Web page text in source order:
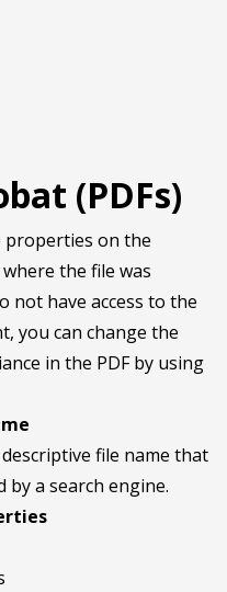
(PDFs)
properties on the
the file was
not have access to the
you can change the
in the PDF by using
file name that
by a search engine.